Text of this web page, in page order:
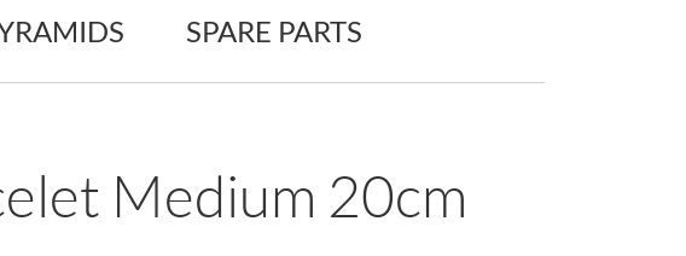
SPARE PARTS
Medium 20cm